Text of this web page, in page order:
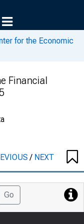
for the Economic
Financial
/ NEXT
Go